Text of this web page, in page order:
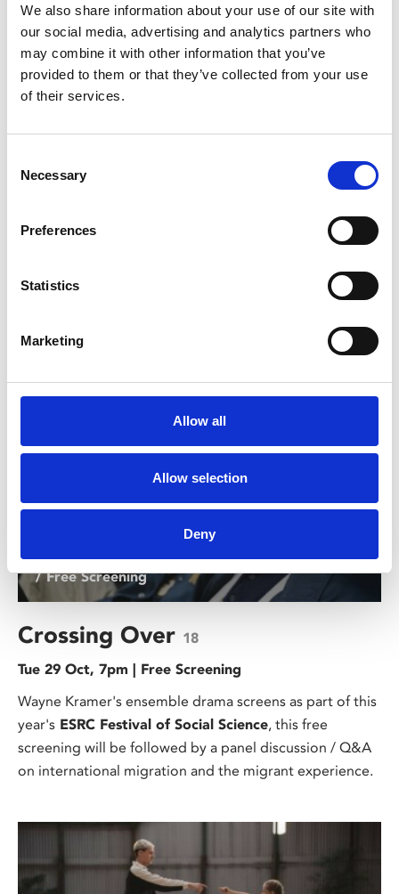
We also share information about your use of our site with
our social media, advertising and analytics partners who
may combine it with other information that you’ve
provided to them or that they’ve collected from your use
of their services.
Selection
Necessary
Preferences
Statistics
Marketing
Allow all
Allow selection
Deny
Stephen Frears' social thriller screens as part of this
screening will be followed by a panel discussion / Q&A
on international migration and the migrant experience.
/ Free Screening
Crossing Over 18
Tue 29 Oct, 7pm | Free Screening
Wayne Kramer's ensemble drama screens as part of this
year's ESRC Festival of Social Science, this free
screening will be followed by a panel discussion / Q&A
on international migration and the migrant experience.